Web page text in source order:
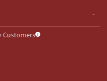
Customers